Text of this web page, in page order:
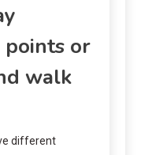
points or
walk
different